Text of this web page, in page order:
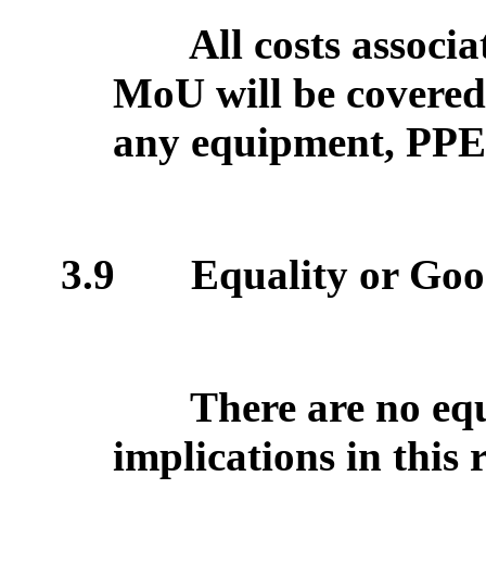
All costs
MoU will be
any equipment,
3.9 Equality or
There are no
implications in this